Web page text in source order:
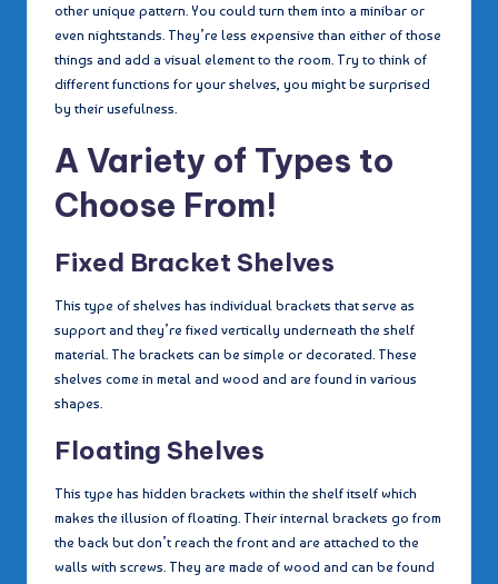
other unique pattern. You could turn them into a minibar or
even nightstands. They’re less expensive than either of those
things and add a visual element to the room. Try to think of
different functions for your shelves, you might be surprised
by their usefulness.
A Variety of Types to
Choose From!
Fixed Bracket Shelves
This type of shelves has individual brackets that serve as
support and they’re fixed vertically underneath the shelf
material. The brackets can be simple or decorated. These
shelves come in metal and wood and are found in various
shapes.
Floating Shelves
This type has hidden brackets within the shelf itself which
makes the illusion of floating. Their internal brackets go from
the back but don’t reach the front and are attached to the
walls with screws. They are made of wood and can be found